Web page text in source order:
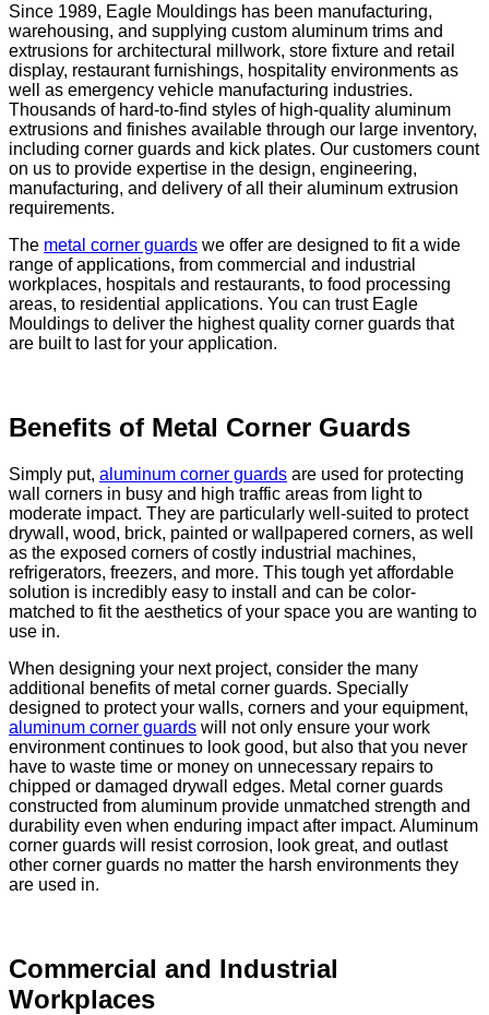
Since 1989, Eagle Mouldings has been manufacturing,
warehousing, and supplying custom aluminum trims and
extrusions for architectural millwork, store fixture and retail
display, restaurant furnishings, hospitality environments as
well as emergency vehicle manufacturing industries.
Thousands of hard-to-find styles of high-quality aluminum
extrusions and finishes available through our large inventory,
including corner guards and kick plates. Our customers count
on us to provide expertise in the design, engineering,
manufacturing, and delivery of all their aluminum extrusion
requirements.
The metal corner guards we offer are designed to fit a wide
range of applications, from commercial and industrial
workplaces, hospitals and restaurants, to food processing
areas, to residential applications. You can trust Eagle
Mouldings to deliver the highest quality corner guards that
are built to last for your application.
Benefits of Metal Corner Guards
Simply put, aluminum corner guards are used for protecting
wall corners in busy and high traffic areas from light to
moderate impact. They are particularly well-suited to protect
drywall, wood, brick, painted or wallpapered corners, as well
as the exposed corners of costly industrial machines,
refrigerators, freezers, and more. This tough yet affordable
solution is incredibly easy to install and can be color-
matched to fit the aesthetics of your space you are wanting to
use in.
When designing your next project, consider the many
additional benefits of metal corner guards. Specially
designed to protect your walls, corners and your equipment,
aluminum corner guards will not only ensure your work
environment continues to look good, but also that you never
have to waste time or money on unnecessary repairs to
chipped or damaged drywall edges. Metal corner guards
constructed from aluminum provide unmatched strength and
durability even when enduring impact after impact. Aluminum
corner guards will resist corrosion, look great, and outlast
other corner guards no matter the harsh environments they
are used in.
Commercial and Industrial
Workplaces